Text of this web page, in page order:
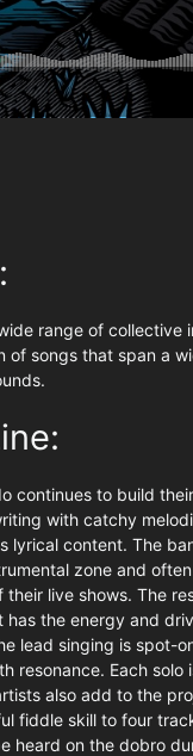
range of collective
of songs that span a
continues to build
with catchy
lyrical content. The
zone and
their live shows. The
has the energy and
lead singing is spot-
resonance. Each solo
also add to the
fiddle skill to four
heard on the dobro